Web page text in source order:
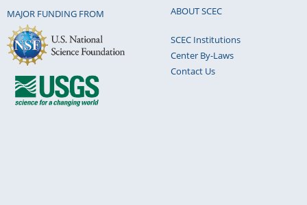
MAJOR FUNDING FROM ABOUT SCEC
SCEC Institutions
Center By-Laws
Contact Us